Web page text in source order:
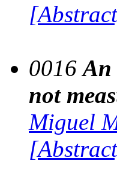
0016 An
not
Miguel